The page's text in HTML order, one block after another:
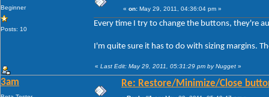
Beginner
Posts: 10
« on: May 29, 2011, 04:36:04 pm »
Every time I try to change the buttons, they're
I'm quite sure it has to do with sizing margins.
« Last Edit: May 29, 2011, 05:31:29 pm by Nugget »
3am Re: Restore/Minimize/Close